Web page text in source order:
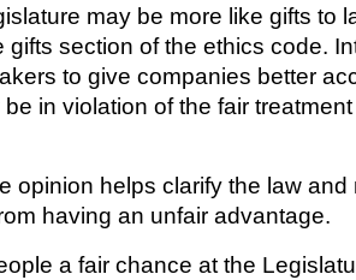
may be more like gifts to
gifts section of the ethics code.
to give companies better
in violation of the fair
opinion helps clarify the law and
having an unfair advantage.
a fair chance at the